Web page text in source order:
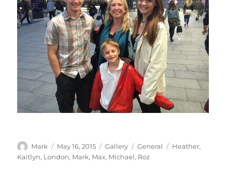
Author
Mark
Posted
on
May 16, 2015 Format
Gallery Categories
General Tags
Heather,
Kaitlyn, London, Mark, Max, Michael, Roz